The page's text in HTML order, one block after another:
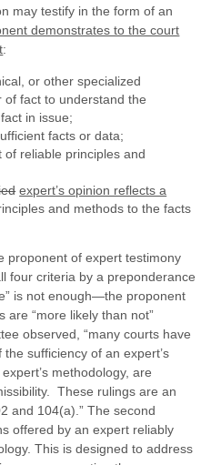
may testify in the form of an
demonstrates to the court
:
or other specialized
of fact to understand the
in issue;
facts or data;
reliable principles and
expert’s opinion reflects a
and methods to the facts
proponent of expert testimony
four criteria by a preponderance
is not enough—the proponent
are “more likely than not”
observed, “many courts have
sufficiency of an expert’s
methodology, are
These rulings are an
and 104(a).” The second
offered by an expert reliably
This is designed to address